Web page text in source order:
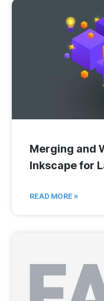
Merging and
Inkscape for
READ MORE »